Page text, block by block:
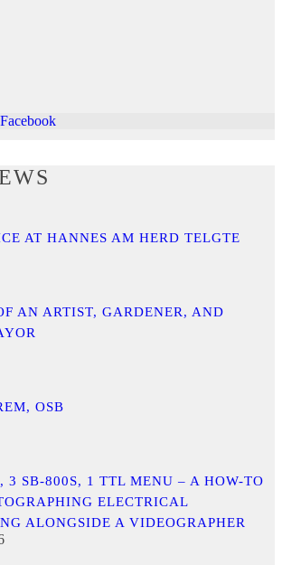
Facebook
AT HANNES AM HERD TELGTE
AN ARTIST, GARDENER, AND
OSB
3 SB-800S, 1 TTL MENU – A HOW-TO
ELECTRICAL
ALONGSIDE A VIDEOGRAPHER